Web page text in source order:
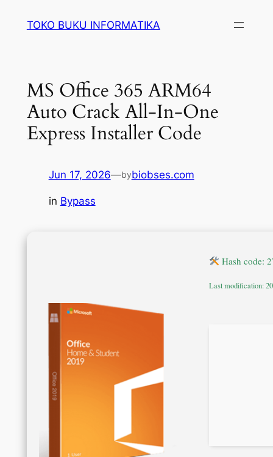
TOKO BUKU INFORMATIKA
MS Office 365 ARM64
Auto Crack All-In-One
Express Installer Code
Jun 17, 2026—bybiobses.com
in Bypass
Hash code:
Last modification: